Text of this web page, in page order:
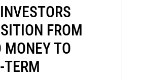
FROM
MONEY TO
TERM